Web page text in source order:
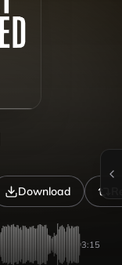
Download
3:15